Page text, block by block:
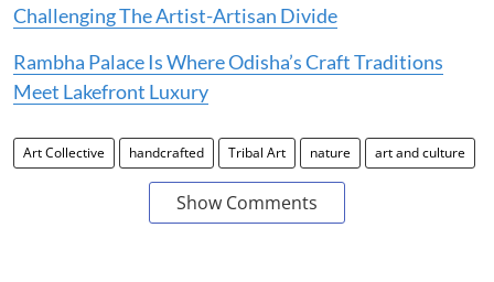
Challenging The Artist-Artisan Divide
Rambha Palace Is Where Odisha’s Craft Traditions
Meet Lakefront Luxury
Art Collective handcrafted Tribal Art nature art and culture
Show Comments